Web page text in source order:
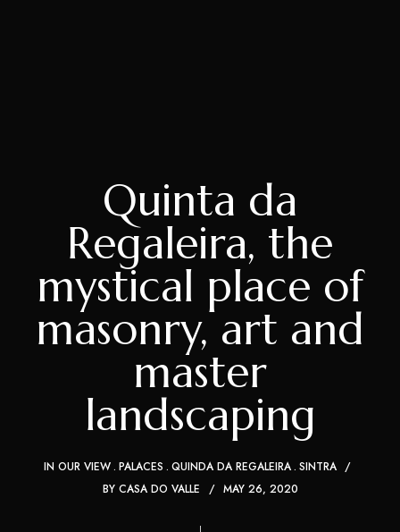
Quinta da
Regaleira, the
mystical place of
masonry, art and
master
landscaping
IN OUR VIEW PALACES QUINDA DA REGALEIRA SINTRA
BY CASA DO VALLE MAY 26, 2020